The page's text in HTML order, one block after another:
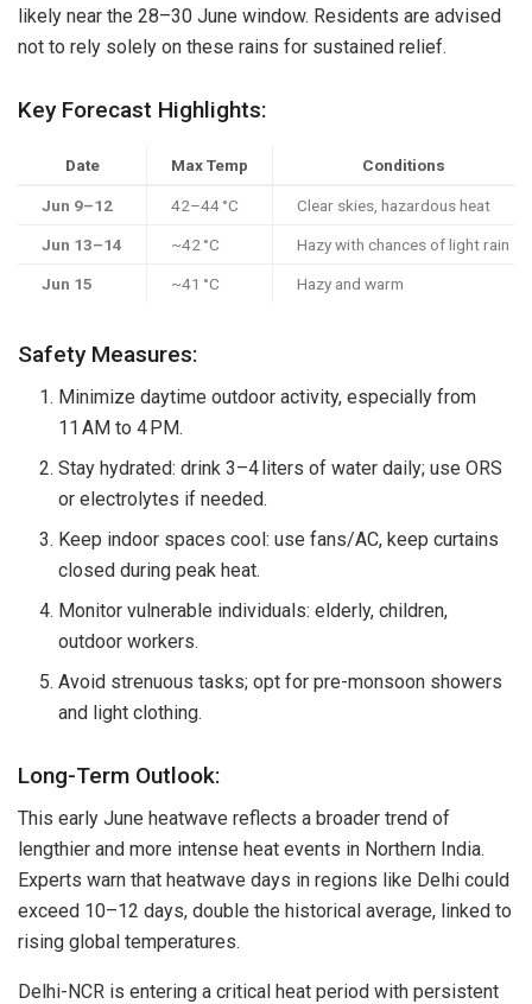
likely near the 28–30 June window. Residents are advised
not to rely solely on these rains for sustained relief.
Key Forecast Highlights:
Date Max Temp Conditions
Jun 9–12 42–44 °C Clear skies, hazardous heat
Jun 13–14 ~42 °C Hazy with chances of light rain
Jun 15 ~41 °C Hazy and warm
Safety Measures:
Minimize daytime outdoor activity, especially from
11 AM to 4 PM.
Stay hydrated: drink 3–4 liters of water daily; use ORS
or electrolytes if needed.
Keep indoor spaces cool: use fans/AC, keep curtains
closed during peak heat.
Monitor vulnerable individuals: elderly, children,
outdoor workers.
Avoid strenuous tasks; opt for pre-monsoon showers
and light clothing.
Long-Term Outlook:
This early June heatwave reflects a broader trend of
lengthier and more intense heat events in Northern India.
Experts warn that heatwave days in regions like Delhi could
exceed 10–12 days, double the historical average, linked to
rising global temperatures.
Delhi-NCR is entering a critical heat period with persistent